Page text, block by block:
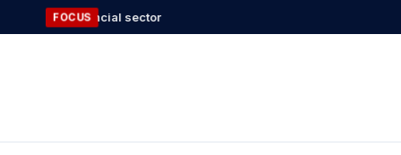
to
FOCUS